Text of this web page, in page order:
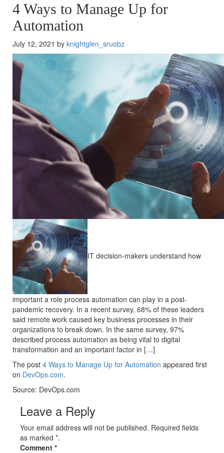
4 Ways to Manage Up for
Automation
July 12, 2021 by knightglen_sruobz
IT decision-makers understand how
important a role process automation can play in a post-
pandemic recovery. In a recent survey, 68% of these leaders
said remote work caused key business processes in their
organizations to break down. In the same survey, 97%
described process automation as being vital to digital
transformation and an important factor in […]
The post 4 Ways to Manage Up for Automation appeared first
on DevOps.com.
Source: DevOps.com
Leave a Reply
Your email address will not be published. Required fields
as marked *.
Comment *